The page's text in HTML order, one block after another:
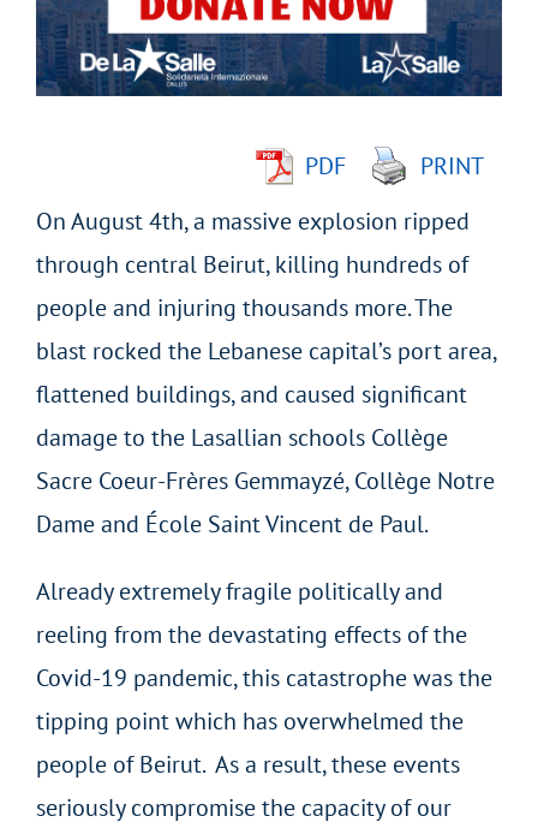
Image
PDF
PRINT
On August 4th, a massive explosion ripped
through central Beirut, killing hundreds of
people and injuring thousands more. The
blast rocked the Lebanese capital’s port area,
flattened buildings, and caused significant
damage to the Lasallian schools Collège
Sacre Coeur-Frères Gemmayzé, Collège Notre
Dame and École Saint Vincent de Paul.
Already extremely fragile politically and
reeling from the devastating effects of the
Covid-19 pandemic, this catastrophe was the
tipping point which has overwhelmed the
people of Beirut. As a result, these events
seriously compromise the capacity of our